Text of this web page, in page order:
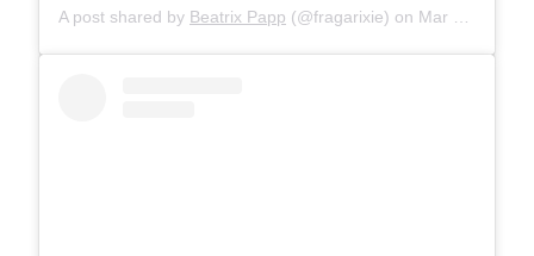
A post shared by Beatrix Papp (@fragarixie) on Mar 25, 2019 at 10:23am PDT